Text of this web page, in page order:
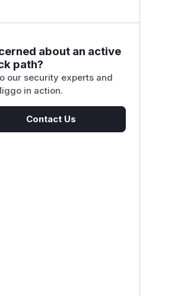
about an active
path?
our security experts and
in action.
Contact Us